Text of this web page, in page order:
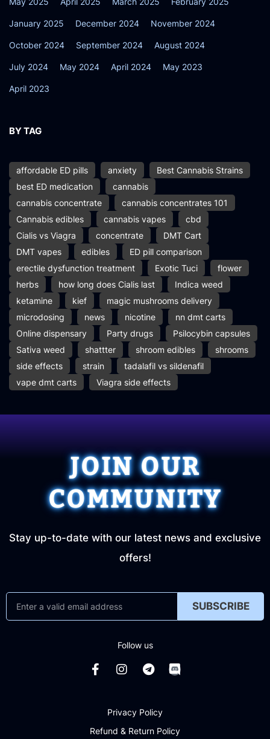
January 2025 December 2024 November 2024
October 2024 September 2024 August 2024
July 2024 May 2024 April 2024 May 2023
April 2023
BY TAG
affordable ED pills anxiety
Best Cannabis Strains
best ED medication
cannabis
cannabis concentrate
cannabis concentrates 101
Cannabis edibles
cannabis vapes
cbd
Cialis vs Viagra
concentrate
DMT Cart
DMT vapes
edibles
ED pill comparison
erectile dysfunction treatment
Exotic Tuci
flower
herbs
how long does Cialis last
Indica weed
ketamine
kief
magic mushrooms delivery
microdosing
news nicotine
nn dmt carts
Online dispensary
Party drugs
Psilocybin capsules
Sativa weed
shattter shroom edibles
shrooms
side effects
strain
tadalafil vs sildenafil
vape dmt carts
Viagra side effects
JOIN OUR
COMMUNITY
Stay up-to-date with our latest news and exclusive
offers!
SUBSCRIBE
Follow us
Privacy Policy
Refund & Return Policy